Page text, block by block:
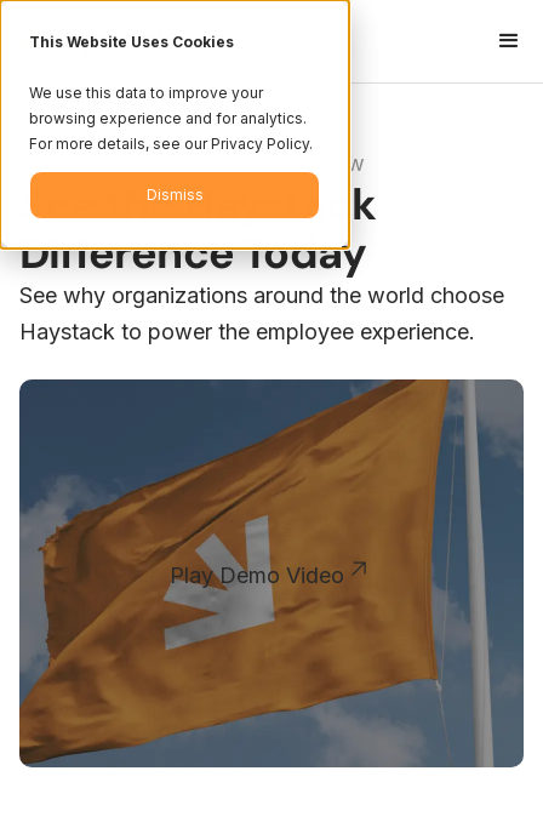
This Website Uses Cookies
We use this data to improve your
browsing experience and for analytics.
For more details, see our Privacy Policy.
Dismiss
Platform Overview
See the Haystack
Difference Today
See why organizations around the world choose
Haystack to power the employee experience.
Play Demo Video